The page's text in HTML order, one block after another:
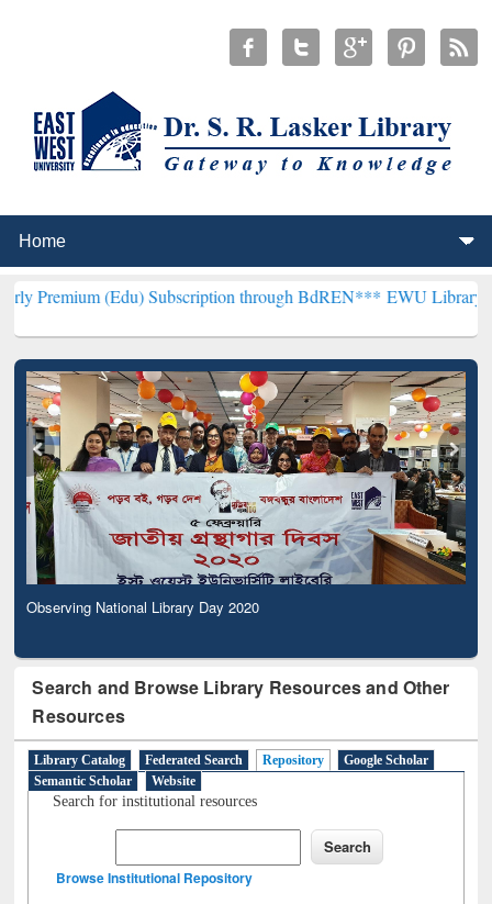
(Edu) Subscription through BdREN***EWU Library will
Observing National Library Day 2020
Search and Browse Library Resources and Other
Resources
Library Catalog Federated Search Repository
Google Scholar
Semantic Scholar
Website
Search for institutional resources
Browse Institutional Repository